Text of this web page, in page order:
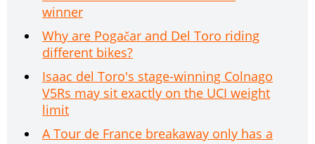
winner
Why are Pogačar and Del Toro riding
different bikes?
Isaac del Toro's stage-winning Colnago
V5Rs may sit exactly on the UCI weight
limit
A Tour de France breakaway only has a